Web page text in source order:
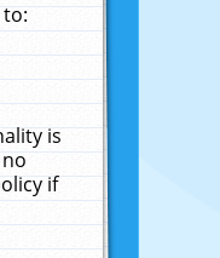
to:
is
if